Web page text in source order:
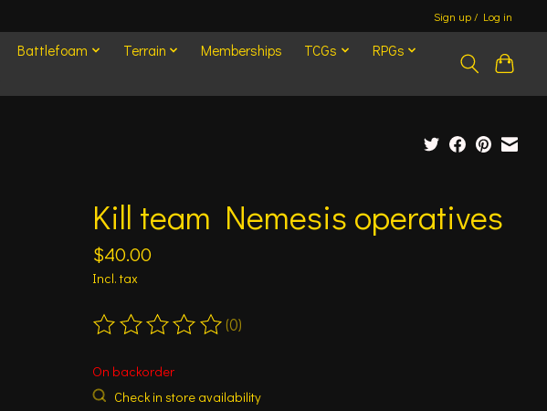
Sign up / Log in
Battlefoam Terrain Memberships TCGs
RPGs
Kill team Nemesis operatives
$40.00
Incl. tax
The rating of this product is
(0)
On backorder
Check in store availability